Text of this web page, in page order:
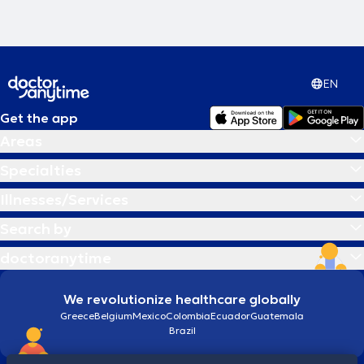
EN
Get the app
We revolutionize healthcare globally
GreeceBelgiumMexicoColombiaEcuadorGuatemala
Brazil